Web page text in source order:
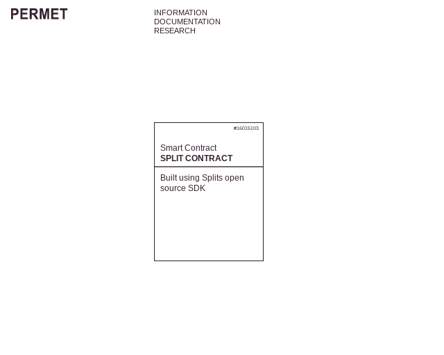
INFORMATION
DOCUMENTATION
RESEARCH
#16015103
Smart Contract
SPLIT CONTRACT
Built using Splits open
source SDK